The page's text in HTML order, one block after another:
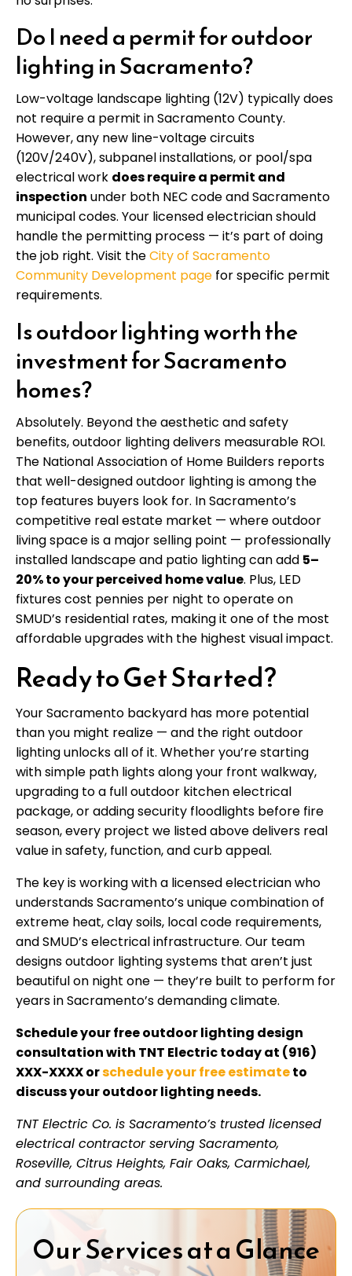
Do I need a permit for outdoor
lighting in Sacramento?
Low-voltage landscape lighting (12V) typically does
not require a permit in Sacramento County.
However, any new line-voltage circuits
(120V/240V), subpanel installations, or pool/spa
electrical work does require a permit and
inspection under both NEC code and Sacramento
municipal codes. Your licensed electrician should
handle the permitting process — it’s part of doing
the job right. Visit theCity of Sacramento
Community Development page for specific permit
requirements.
Is outdoor lighting worth the
investment for Sacramento
homes?
Absolutely. Beyond the aesthetic and safety
benefits, outdoor lighting delivers measurable ROI.
The National Association of Home Builders reports
that well-designed outdoor lighting is among the
top features buyers look for. In Sacramento’s
competitive real estate market — where outdoor
living space is a major selling point — professionally
installed landscape and patio lighting can add 5–
20% to your perceived home value. Plus, LED
fixtures cost pennies per night to operate on
SMUD’s residential rates, making it one of the most
affordable upgrades with the highest visual impact.
Ready to Get Started?
Your Sacramento backyard has more potential
than you might realize — and the right outdoor
lighting unlocks all of it. Whether you’re starting
with simple path lights along your front walkway,
upgrading to a full outdoor kitchen electrical
package, or adding security floodlights before fire
season, every project we listed above delivers real
value in safety, function, and curb appeal.
The key is working with a licensed electrician who
understands Sacramento’s unique combination of
extreme heat, clay soils, local code requirements,
and SMUD’s electrical infrastructure. Our team
designs outdoor lighting systems that aren’t just
beautiful on night one — they’re built to perform for
years in Sacramento’s demanding climate.
Schedule your free outdoor lighting design
consultation with TNT Electric today at (916)
XXX-XXXX orschedule your free estimateto
discuss your outdoor lighting needs.
TNT Electric Co. is Sacramento’s trusted licensed
electrical contractor serving Sacramento,
Roseville, Citrus Heights, Fair Oaks, Carmichael,
and surrounding areas.
Our Services at a Glance